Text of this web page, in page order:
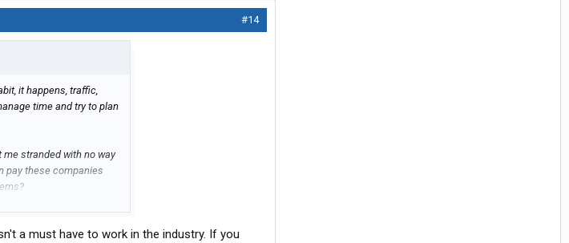
#14
it happens, traffic,
time and try to plan
stranded with no way
pay these companies
to make the
a must have to work in the industry. If you